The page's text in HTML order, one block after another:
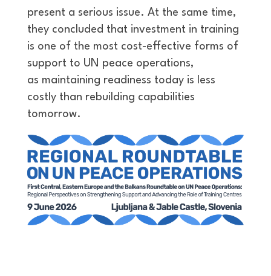
present a serious issue. At the same time,
they concluded that investment in training
is one of the most cost-effective forms of
support to UN peace operations,
as maintaining readiness today is less
costly than rebuilding capabilities
tomorrow.